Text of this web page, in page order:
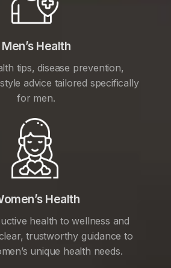
Men’s Health
tips, disease prevention,
advice tailored specifically
for men.
Health
health to wellness and
trustworthy guidance to
unique health needs.